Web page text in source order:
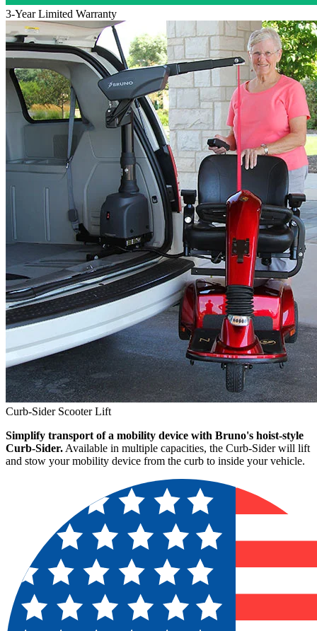
3-Year Limited Warranty
Curb-Sider Scooter Lift
Simplify transport of a mobility device with Bruno's hoist-style
Curb-Sider. Available in multiple capacities, the Curb-Sider will lift
and stow your mobility device from the curb to inside your vehicle.